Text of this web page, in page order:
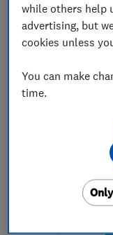
More
while others help
advertising, but
cookies unless
You can make
time.